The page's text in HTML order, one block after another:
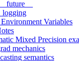
Variables
Mixed Precision
mechanics
semantics